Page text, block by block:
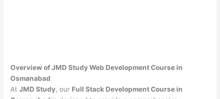
Overview of JMD Study Web Development Course in
Osmanabad
AtJMD Study, our Full Stack Development Course in